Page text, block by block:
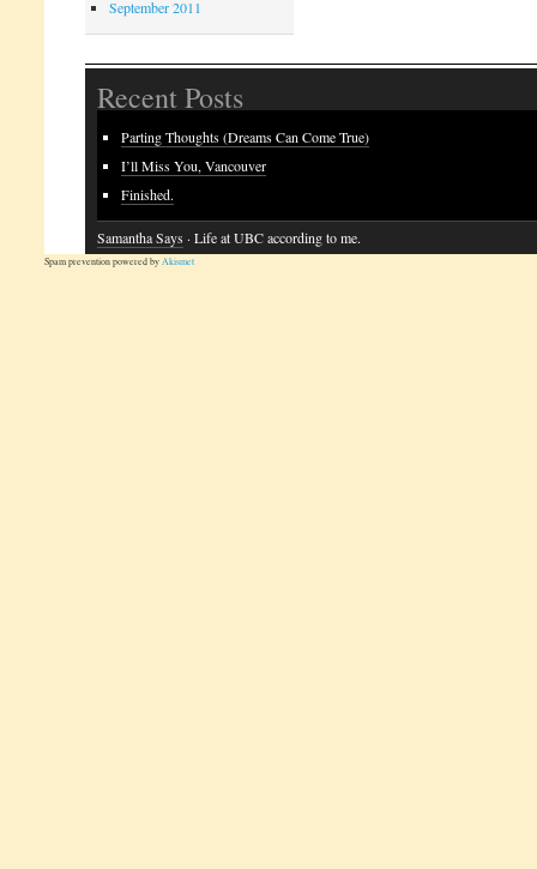
September 2011
Recent Posts
Parting Thoughts (Dreams Can Come True)
I’ll Miss You, Vancouver
Finished.
Samantha Says · Life at UBC according to me.
Spam prevention powered by Akismet